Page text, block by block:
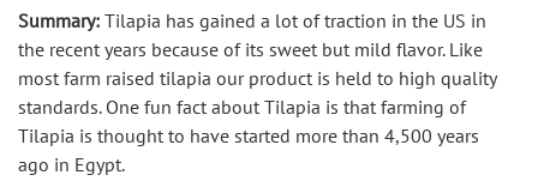
Summary: Tilapia has gained a lot of traction in the US in
the recent years because of its sweet but mild flavor. Like
most farm raised tilapia our product is held to high quality
standards. One fun fact about Tilapia is that farming of
Tilapia is thought to have started more than 4,500 years
ago in Egypt.